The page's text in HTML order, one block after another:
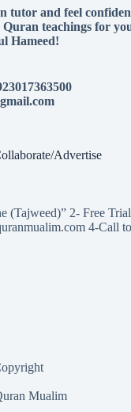
tutor and feel
Quran teachings for
Hameed!
Advertise
(Tajweed)” 2- Free
4-Call
Mualim